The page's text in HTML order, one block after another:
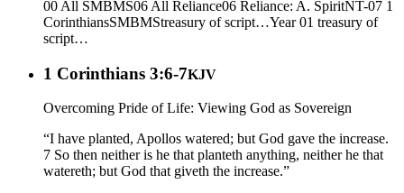
00 All SMBMS06 All Reliance06 Reliance: A. SpiritNT-07 1
CorinthiansSMBMStreasury of script…Year 01 treasury of
script…
1 Corinthians 3:6-7KJV
Overcoming Pride of Life: Viewing God as Sovereign
“I have planted, Apollos watered; but God gave the increase.
7 So then neither is he that planteth anything, neither he that
watereth; but God that giveth the increase.”